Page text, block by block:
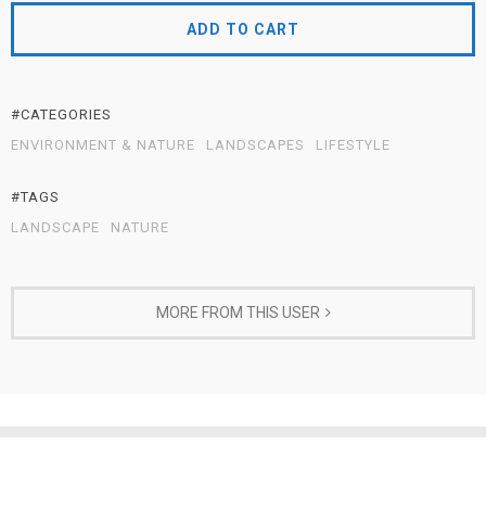
ADD TO CART
#CATEGORIES
ENVIRONMENT & NATURE
LANDSCAPES LIFESTYLE
#TAGS
LANDSCAPE
NATURE
MORE FROM THIS USER